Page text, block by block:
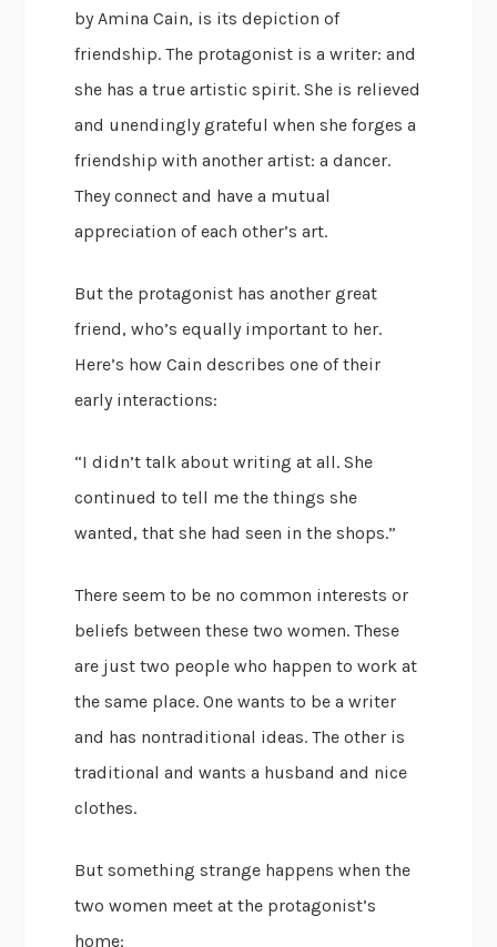
by Amina Cain, is its depiction of
friendship. The protagonist is a writer: and
she has a true artistic spirit. She is relieved
and unendingly grateful when she forges a
friendship with another artist: a dancer.
They connect and have a mutual
appreciation of each other’s art.
But the protagonist has another great
friend, who’s equally important to her.
Here’s how Cain describes one of their
early interactions:
“I didn’t talk about writing at all. She
continued to tell me the things she
wanted, that she had seen in the shops.”
There seem to be no common interests or
beliefs between these two women. These
are just two people who happen to work at
the same place. One wants to be a writer
and has nontraditional ideas. The other is
traditional and wants a husband and nice
clothes.
But something strange happens when the
two women meet at the protagonist’s
home: